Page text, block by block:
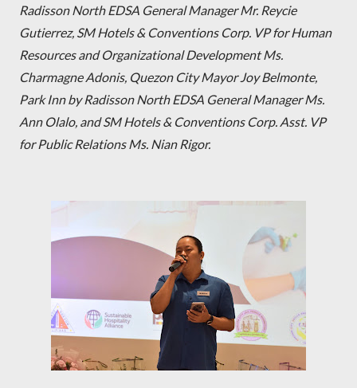
Radisson North EDSA General Manager Mr. Reycie
Gutierrez, SM Hotels & Conventions Corp. VP for Human
Resources and Organizational Development Ms.
Charmagne Adonis, Quezon City Mayor Joy Belmonte,
Park Inn by Radisson North EDSA General Manager Ms.
Ann Olalo, and SM Hotels & Conventions Corp. Asst. VP
for Public Relations Ms. Nian Rigor.